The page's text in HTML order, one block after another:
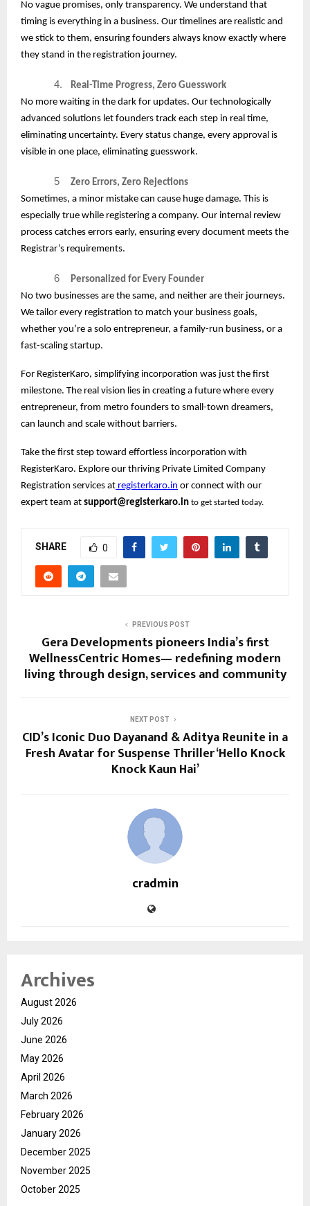
No vague promises, only transparency. We understand that
timing is everything in a business. Our timelines are realistic and
we stick to them, ensuring founders always know exactly where
they stand in the registration journey.
4.
Real-Time Progress, Zero Guesswork
No more waiting in the dark for updates. Our technologically
advanced solutions let founders track each step in real time,
eliminating uncertainty. Every status change, every approval is
visible in one place, eliminating guesswork.
5
Zero Errors, Zero Rejections
Sometimes, a minor mistake can cause huge damage. This is
especially true while registering a company. Our internal review
process catches errors early, ensuring every document meets the
Registrar’s requirements.
6
Personalized for Every Founder
No two businesses are the same, and neither are their journeys.
We tailor every registration to match your business goals,
whether you’re a solo entrepreneur, a family-run business, or a
fast-scaling startup.
For RegisterKaro, simplifying incorporation was just the first
milestone. The real vision lies in creating a future where every
entrepreneur, from metro founders to small-town dreamers,
can launch and scale without barriers.
Take the first step toward effortless incorporation with
RegisterKaro. Explore our thriving Private Limited Company
Registration services at registerkaro.in or connect with our
expert team at support@registerkaro.in to get started today.
SHARE 0
PREVIOUS POST
Gera Developments pioneers India’s first
WellnessCentric Homes— redefining modern
living through design, services and community
NEXT POST
CID’s Iconic Duo Dayanand & Aditya Reunite in a
Fresh Avatar for Suspense Thriller ‘Hello Knock
Knock Kaun Hai’
cradmin
Archives
August 2026
July 2026
June 2026
May 2026
April 2026
March 2026
February 2026
January 2026
December 2025
November 2025
October 2025